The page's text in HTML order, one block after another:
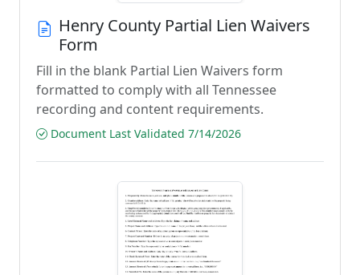
Henry County Partial Lien Waivers
Form
Fill in the blank Partial Lien Waivers form
formatted to comply with all Tennessee
recording and content requirements.
Document Last Validated 7/14/2026